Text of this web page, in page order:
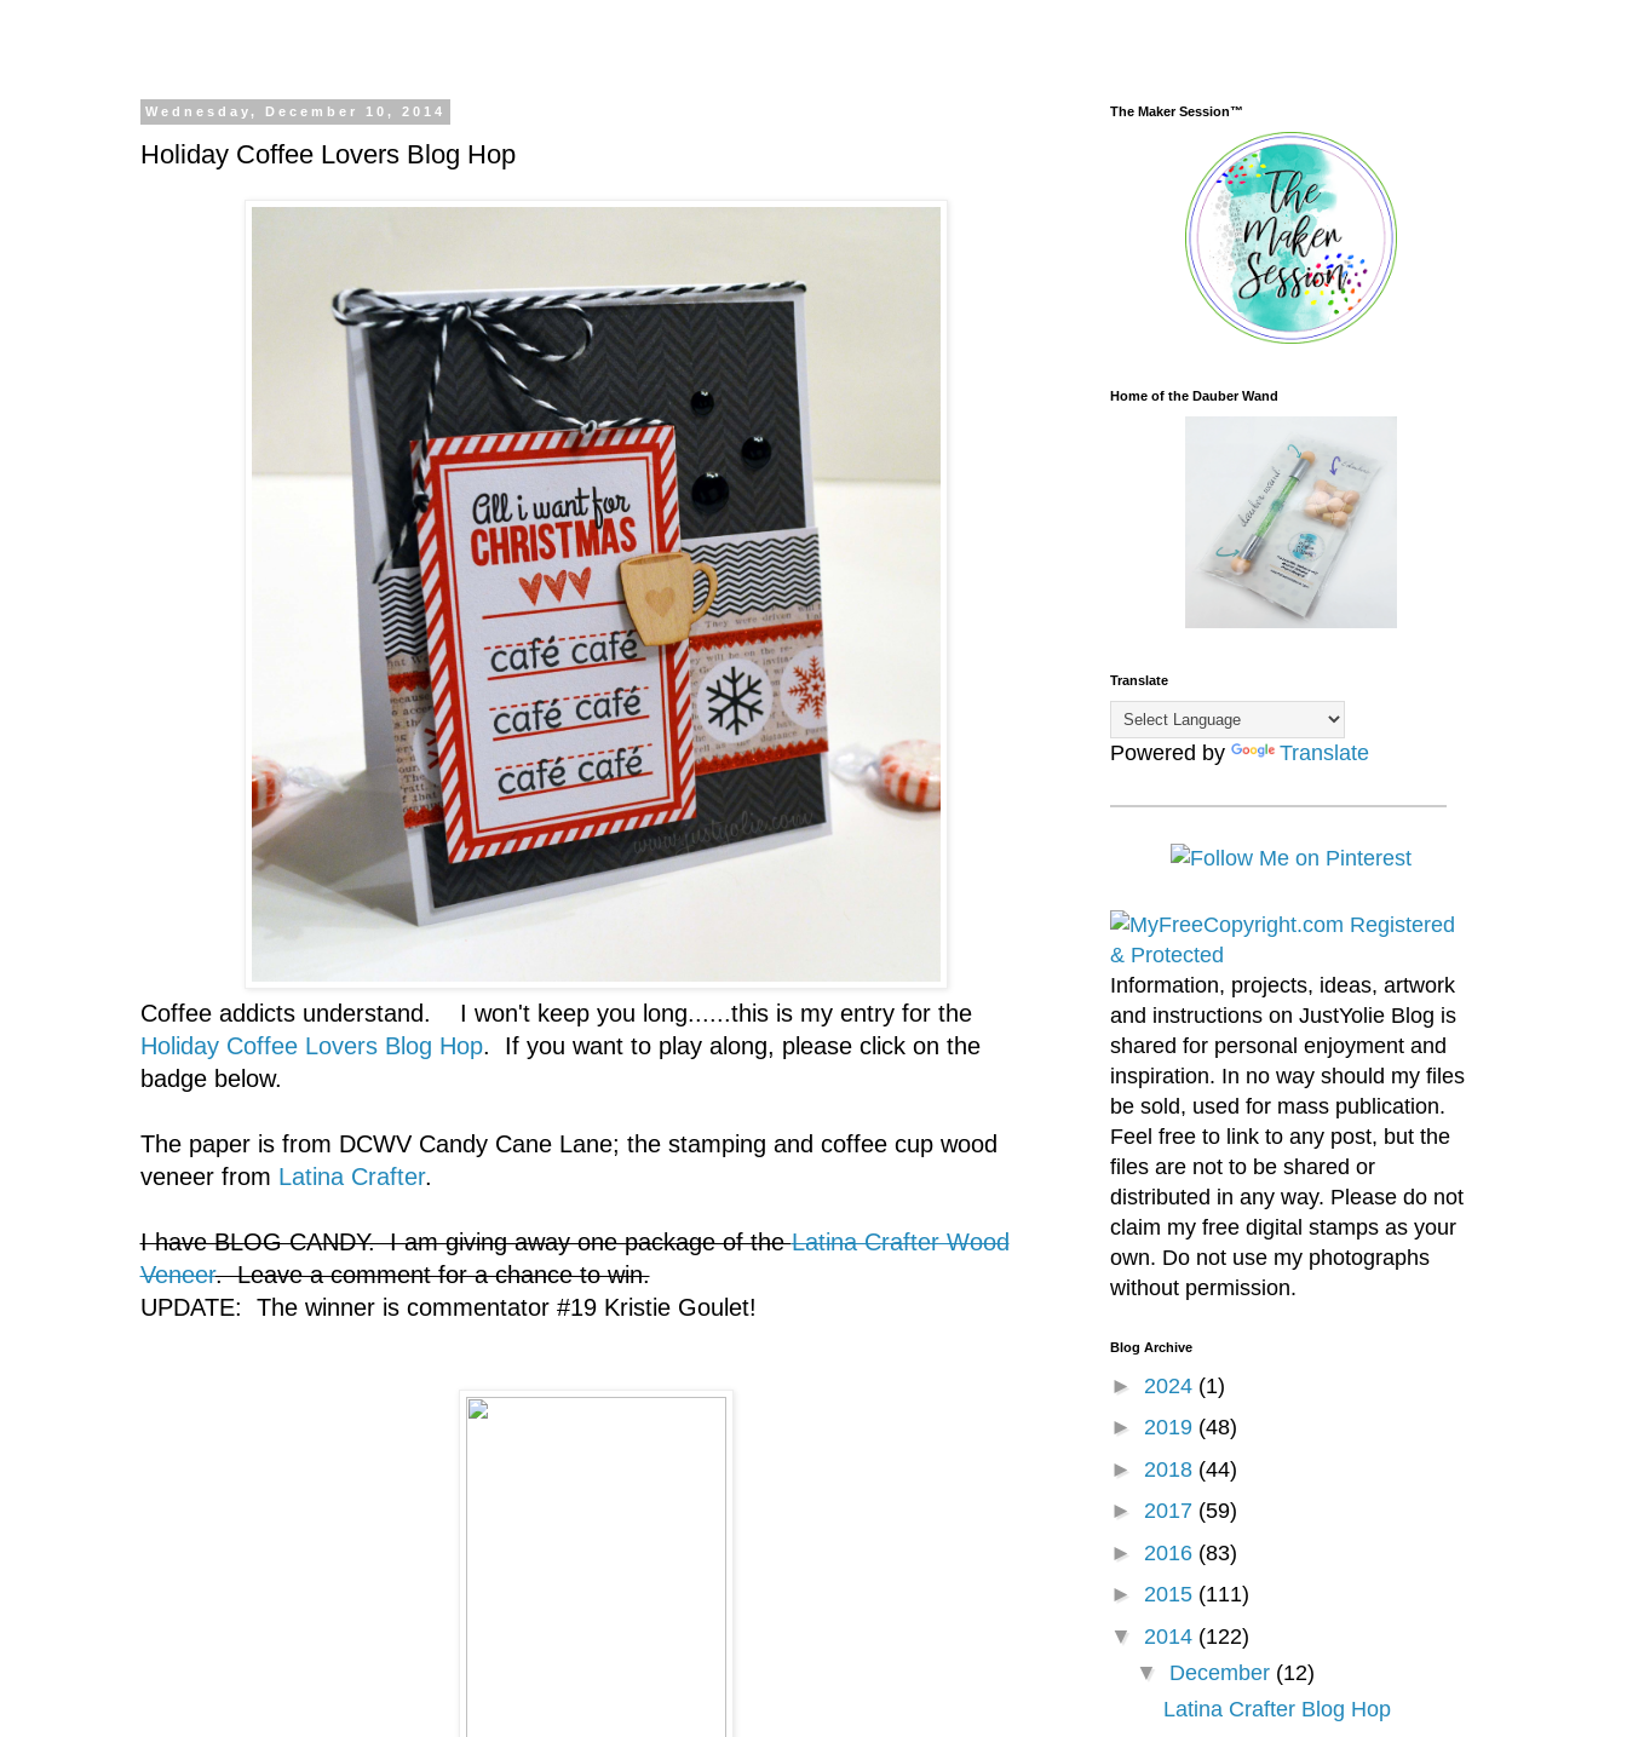
Wednesday, December 10, 2014
Holiday Coffee Lovers Blog Hop
Coffee addicts understand. I won't keep you long......this is my entry for the
Holiday Coffee Lovers Blog Hop. If you want to play along, please click on the
badge below.
The paper is from DCWV Candy Cane Lane; the stamping and coffee cup wood
veneer from Latina Crafter.
I have BLOG CANDY. I am giving away one package of theLatina Crafter Wood
Veneer. Leave a comment for a chance to win.
UPDATE: The winner is commentator #19 Kristie Goulet!
The Maker Session™
Home of the Dauber Wand
Translate
Powered by Translate
Information, projects, ideas, artwork
and instructions on JustYolie Blog is
shared for personal enjoyment and
inspiration. In no way should my files
be sold, used for mass publication.
Feel free to link to any post, but the
files are not to be shared or
distributed in any way. Please do not
claim my free digital stamps as your
own. Do not use my photographs
without permission.
Blog Archive
► 2024 (1)
► 2019 (48)
► 2018 (44)
► 2017 (59)
► 2016 (83)
► 2015 (111)
▼ 2014 (122)
▼ December (12)
Latina Crafter Blog Hop